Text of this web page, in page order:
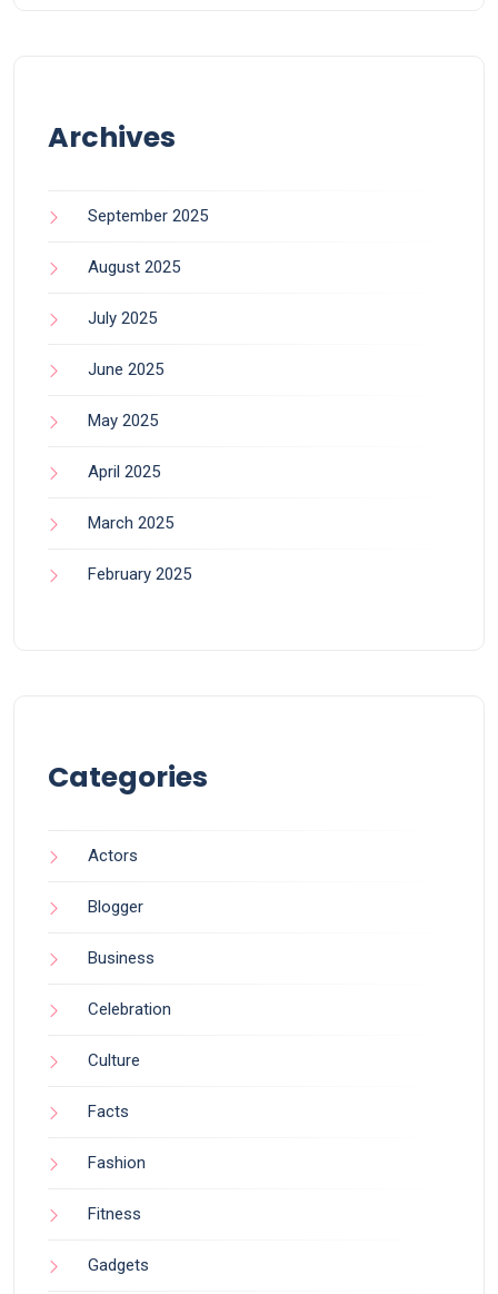
Archives
September 2025
August 2025
July 2025
June 2025
May 2025
April 2025
March 2025
February 2025
Categories
Actors
Blogger
Business
Celebration
Culture
Facts
Fashion
Fitness
Gadgets